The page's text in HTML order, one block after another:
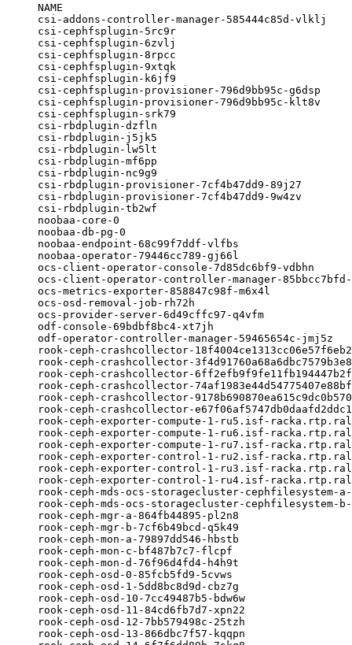
NAME
csi-addons-controller-manager-
csi-cephfsplugin-5rc9r
csi-cephfsplugin-6zvlj
csi-cephfsplugin-8rpcc
csi-cephfsplugin-9xtqk
csi-cephfsplugin-k6jf9
csi-cephfsplugin-provisioner-796d9bb95c-
csi-cephfsplugin-provisioner-796d9bb95c-
csi-cephfsplugin-srk79
csi-rbdplugin-dzfln
csi-rbdplugin-j5jk5
csi-rbdplugin-lw5lt
csi-rbdplugin-mf6pp
csi-rbdplugin-nc9g9
csi-rbdplugin-provisioner-7cf4b47dd9-
csi-rbdplugin-provisioner-7cf4b47dd9-
csi-rbdplugin-tb2wf
noobaa-core-0
noobaa-db-pg-0
noobaa-endpoint-68c99f7ddf-vlfbs
noobaa-operator-79446cc789-gj66l
ocs-client-operator-console-7d85dc6bf9-
ocs-client-operator-controller-manager-
ocs-metrics-exporter-858847c98f-m6x4l
ocs-osd-removal-job-rh72h
ocs-provider-server-6d49cffc97-q4vfm
odf-console-69bdbf8bc4-xt7jh
odf-operator-controller-manager-
rook-ceph-crashcollector-
rook-ceph-crashcollector-
rook-ceph-crashcollector-
rook-ceph-crashcollector-
rook-ceph-crashcollector-
rook-ceph-crashcollector-
rook-ceph-exporter-compute-1-ru5.isf-
rook-ceph-exporter-compute-1-ru6.isf-
rook-ceph-exporter-compute-1-ru7.isf-
rook-ceph-exporter-control-1-ru2.isf-
rook-ceph-exporter-control-1-ru3.isf-
rook-ceph-exporter-control-1-ru4.isf-
rook-ceph-mds-ocs-storagecluster-
rook-ceph-mds-ocs-storagecluster-
rook-ceph-mgr-a-864fb44895-pl2n8
rook-ceph-mgr-b-7cf6b49bcd-q5k49
rook-ceph-mon-a-79897dd546-hbstb
rook-ceph-mon-c-bf487b7c7-flcpf
rook-ceph-mon-d-76f96d4fd4-h4h9t
rook-ceph-osd-0-85fcb5fd9-5cvws
rook-ceph-osd-1-5dd8bc8d9d-cbz7g
rook-ceph-osd-10-7cc49487b5-bdw6w
rook-ceph-osd-11-84cd6fb7d7-xpn22
rook-ceph-osd-12-7bb579498c-25tzh
rook-ceph-osd-13-866dbc7f57-kqqpn